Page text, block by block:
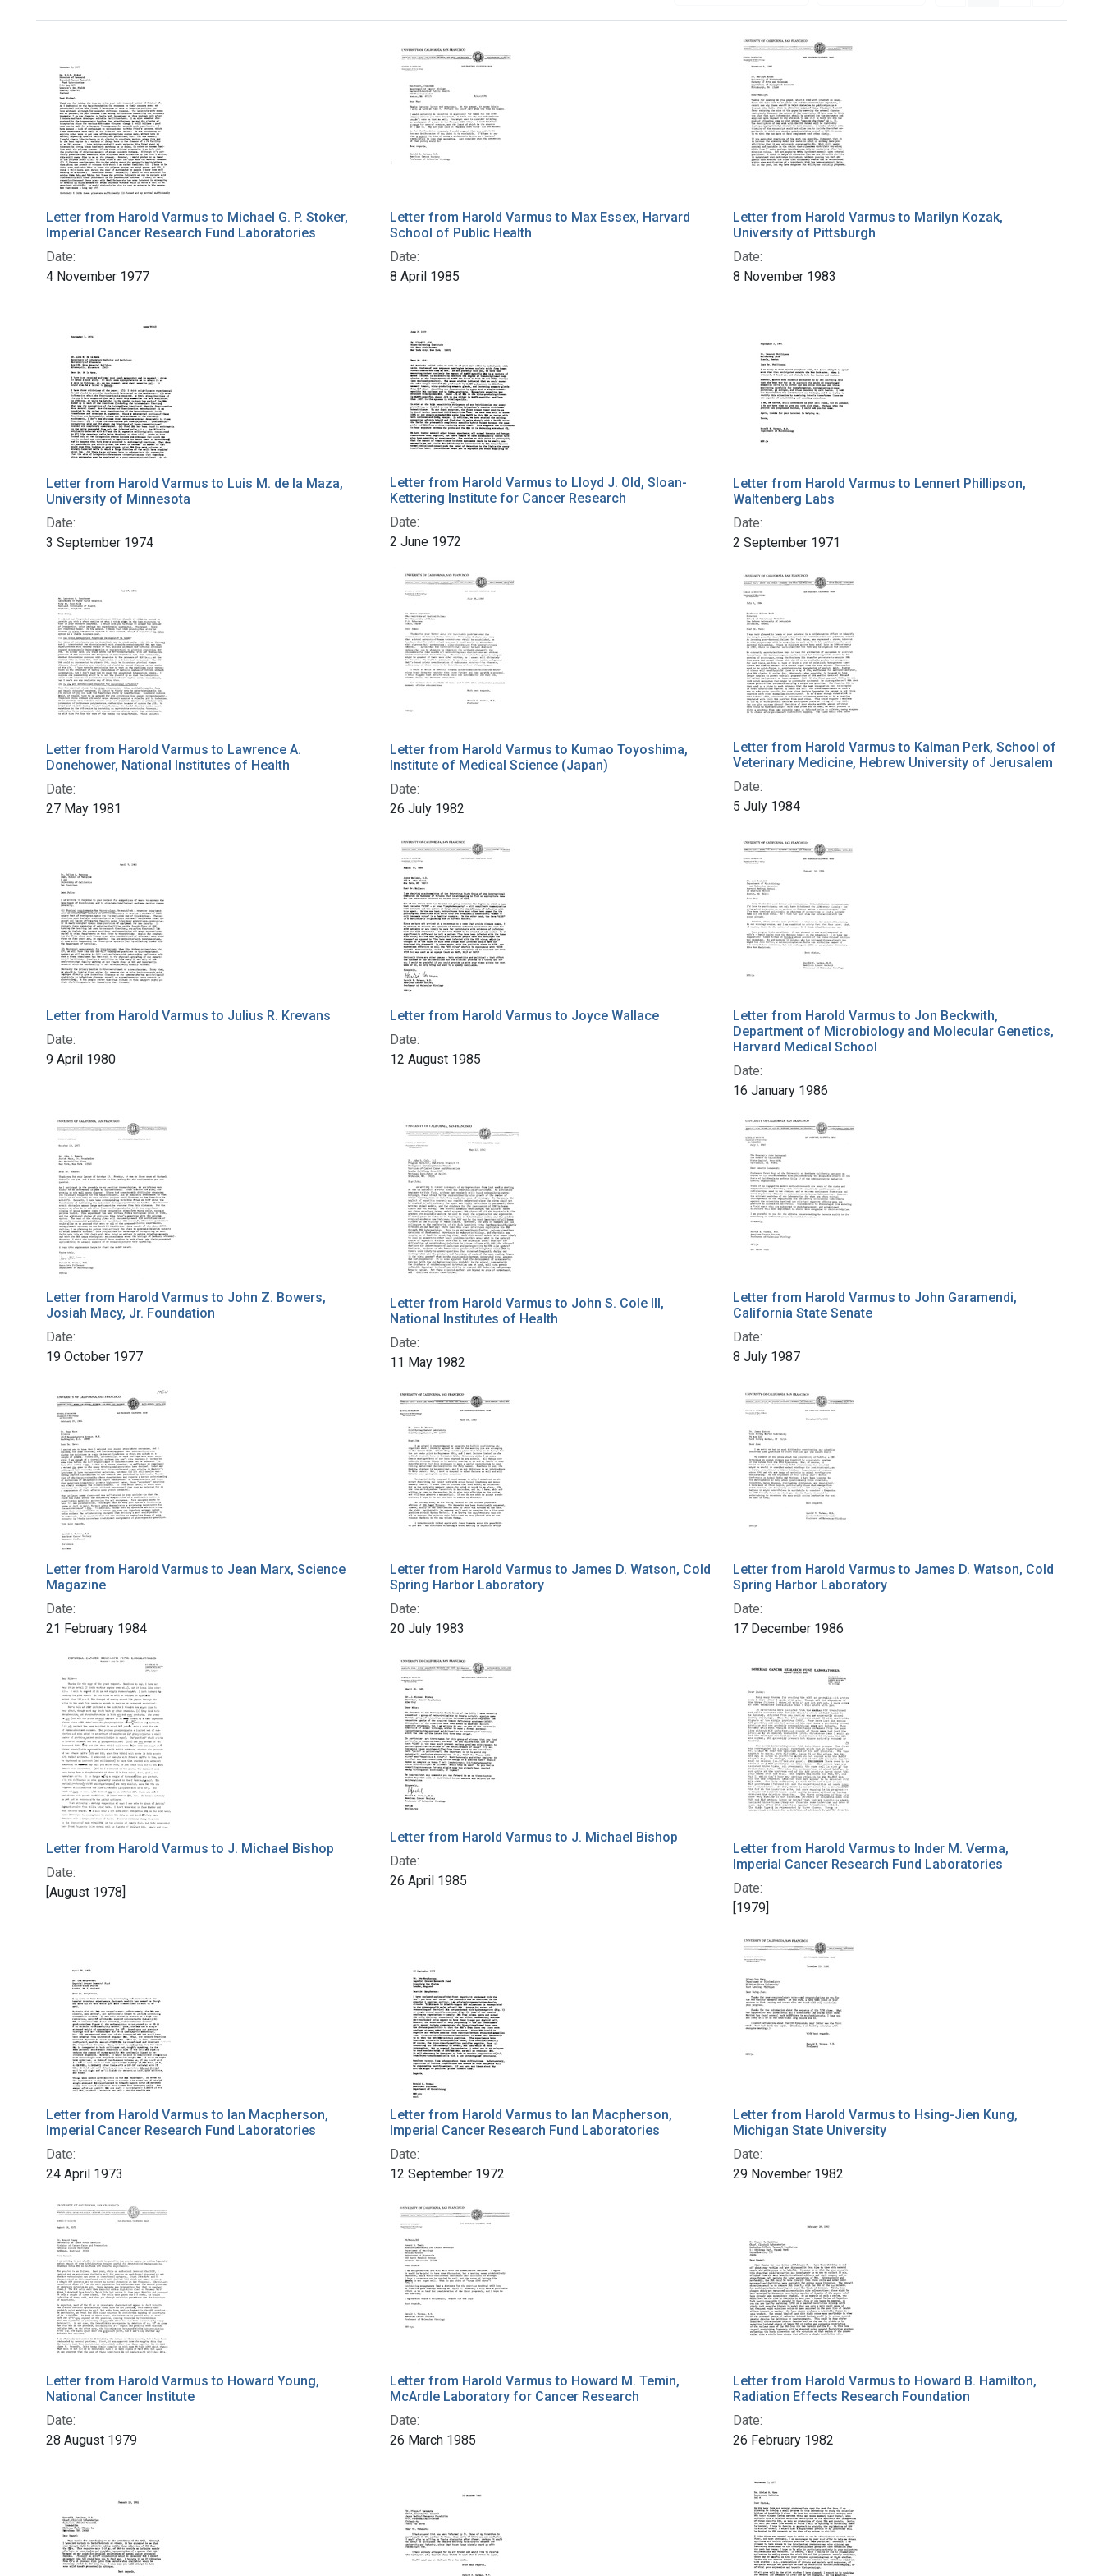
Letter from Harold Varmus to Michael G. P. Stoker,
Imperial Cancer Research Fund Laboratories
Date:
4 November 1977
Letter from Harold Varmus to Max Essex, Harvard
School of Public Health
Date:
8 April 1985
Letter from Harold Varmus to Marilyn Kozak,
University of Pittsburgh
Date:
8 November 1983
Letter from Harold Varmus to Luis M. de la Maza,
University of Minnesota
Date:
3 September 1974
Letter from Harold Varmus to Lloyd J. Old, Sloan-
Kettering Institute for Cancer Research
Date:
2 June 1972
Letter from Harold Varmus to Lennert Phillipson,
Waltenberg Labs
Date:
2 September 1971
Letter from Harold Varmus to Lawrence A.
Donehower, National Institutes of Health
Date:
27 May 1981
Letter from Harold Varmus to Kumao Toyoshima,
Institute of Medical Science (Japan)
Date:
26 July 1982
Letter from Harold Varmus to Kalman Perk, School of
Veterinary Medicine, Hebrew University of Jerusalem
Date:
5 July 1984
Letter from Harold Varmus to Julius R. Krevans
Date:
9 April 1980
Letter from Harold Varmus to Joyce Wallace
Date:
12 August 1985
Letter from Harold Varmus to Jon Beckwith,
Department of Microbiology and Molecular Genetics,
Harvard Medical School
Date:
16 January 1986
Letter from Harold Varmus to John Z. Bowers,
Josiah Macy, Jr. Foundation
Date:
19 October 1977
Letter from Harold Varmus to John S. Cole III,
National Institutes of Health
Date:
11 May 1982
Letter from Harold Varmus to John Garamendi,
California State Senate
Date:
8 July 1987
Letter from Harold Varmus to Jean Marx, Science
Magazine
Date:
21 February 1984
Letter from Harold Varmus to James D. Watson, Cold
Spring Harbor Laboratory
Date:
20 July 1983
Letter from Harold Varmus to James D. Watson, Cold
Spring Harbor Laboratory
Date:
17 December 1986
Letter from Harold Varmus to J. Michael Bishop
Date:
[August 1978]
Letter from Harold Varmus to J. Michael Bishop
Date:
26 April 1985
Letter from Harold Varmus to Inder M. Verma,
Imperial Cancer Research Fund Laboratories
Date:
[1979]
Letter from Harold Varmus to Ian Macpherson,
Imperial Cancer Research Fund Laboratories
Date:
24 April 1973
Letter from Harold Varmus to Ian Macpherson,
Imperial Cancer Research Fund Laboratories
Date:
12 September 1972
Letter from Harold Varmus to Hsing-Jien Kung,
Michigan State University
Date:
29 November 1982
Letter from Harold Varmus to Howard Young,
National Cancer Institute
Date:
28 August 1979
Letter from Harold Varmus to Howard M. Temin,
McArdle Laboratory for Cancer Research
Date:
26 March 1985
Letter from Harold Varmus to Howard B. Hamilton,
Radiation Effects Research Foundation
Date:
26 February 1982